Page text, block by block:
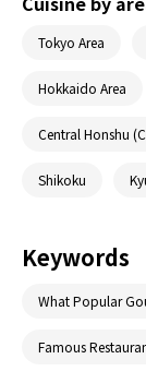
Tokyo Area
Hokkaido Area
Central Honshu
Shikoku
Keywords
What Popular
Famous